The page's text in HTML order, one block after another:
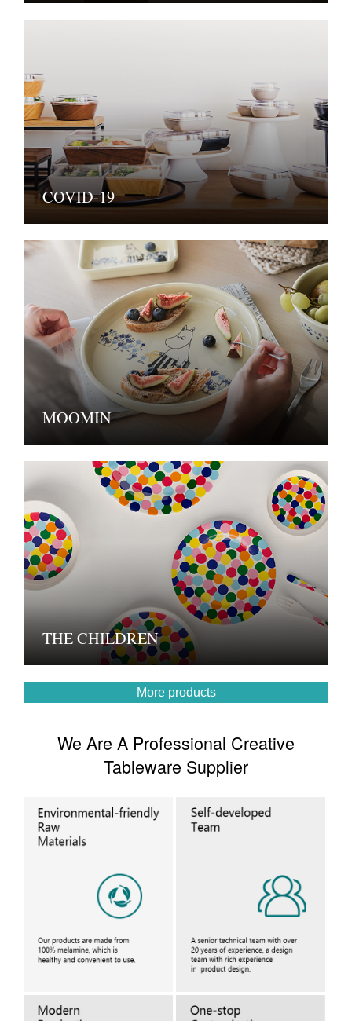
COVID-19
MOOMIN
THE CHILDREN
More products
We Are A Professional Creative
Tableware Supplier